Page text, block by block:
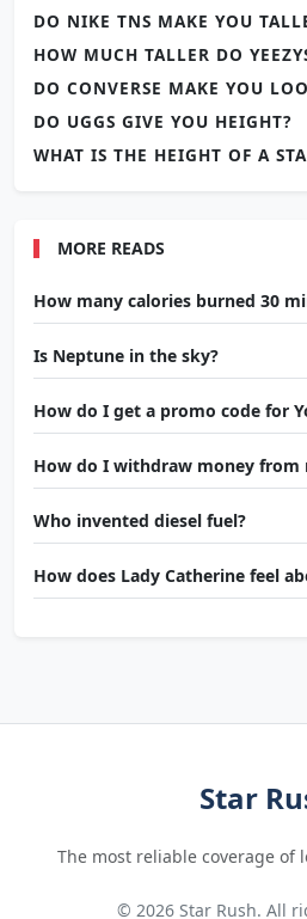
DO NIKE TNS MAKE YOU
HOW MUCH TALLER DO
DO CONVERSE MAKE YOU
DO UGGS GIVE YOU HEIGHT?
WHAT IS THE HEIGHT OF A
MORE READS
How many calories burned 30
Is Neptune in the sky?
How do I get a promo code for
How do I withdraw money from
Who invented diesel fuel?
How does Lady Catherine feel
Star
The most reliable coverage of
© 2026 Star Rush. All